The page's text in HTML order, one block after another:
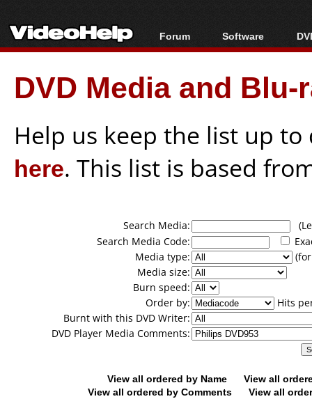
Forum
Forum Index
Today's Posts
New Posts
Software
All software
Popular tools
Portable tools
DVD Media and
Help us keep the list up
here. This list is based
Search Media:
Search Media Code:
Media type:
Media size:
Burn speed:
Order by:
Hits
Burnt with this DVD Writer:
DVD Player Media Comments:
View all ordered by Name
View all
View all ordered by Comments
View all